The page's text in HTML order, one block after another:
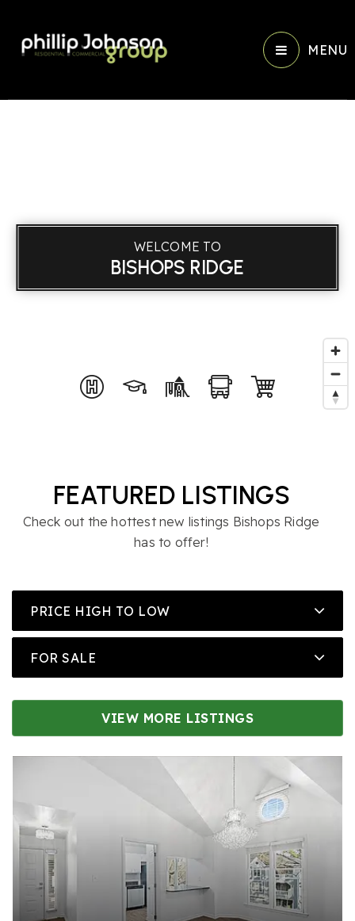
MENU
WELCOME TO
BISHOPS RIDGE
FEATURED LISTINGS
Check out the hottest new listings Bishops Ridge
has to offer!
PRICE HIGH TO LOW
FOR SALE
VIEW MORE LISTINGS